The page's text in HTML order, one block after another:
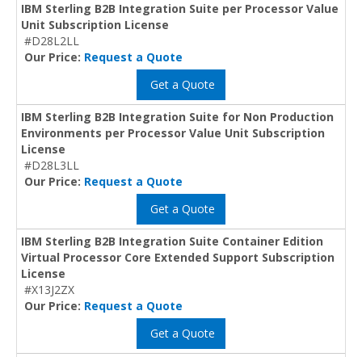
IBM Sterling B2B Integration Suite per Processor Value
Unit Subscription License
#D28L2LL
Our Price: Request a Quote
Get a Quote
IBM Sterling B2B Integration Suite for Non Production
Environments per Processor Value Unit Subscription
License
#D28L3LL
Our Price: Request a Quote
Get a Quote
IBM Sterling B2B Integration Suite Container Edition
Virtual Processor Core Extended Support Subscription
License
#X13J2ZX
Our Price: Request a Quote
Get a Quote